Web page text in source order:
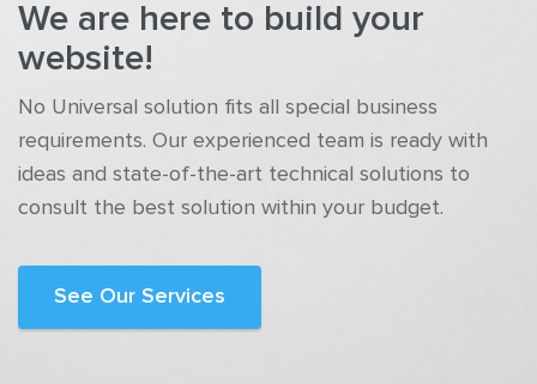
We are here to build your
website!
No Universal solution fits all special business
requirements. Our experienced team is ready with
ideas and state-of-the-art technical solutions to
consult the best solution within your budget.
See Our Services